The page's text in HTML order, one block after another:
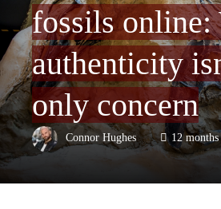
fossils online:
authenticity
only concern
Connor Hughes 12 months